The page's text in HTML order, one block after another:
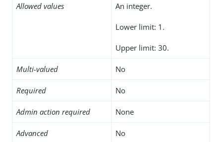
Allowed values An integer.
Lower limit: 1.
Upper limit: 30.
Multi-valued No
Required No
Admin action required None
Advanced No